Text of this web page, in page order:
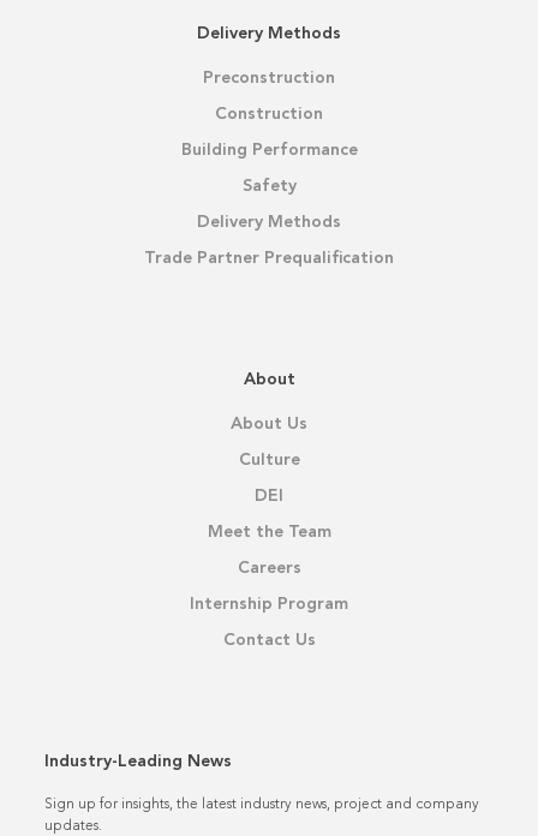
Delivery Methods
Preconstruction
Construction
Building Performance
Safety
Delivery Methods
Trade Partner Prequalification
About
About Us
Culture
DEI
Meet the Team
Careers
Internship Program
Contact Us
Industry-Leading News
Sign up for insights, the latest industry news, project and company
updates.